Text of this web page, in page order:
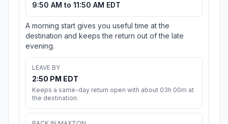
9:50 AM to 11:50 AM EDT
A morning start gives you useful time at the
destination and keeps the return out of the late
evening.
LEAVE BY
2:50 PM EDT
Keeps a same-day return open with about 03h 00m at
the destination.